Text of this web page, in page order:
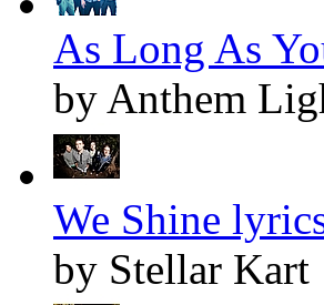
As Long As
by Anthem
We Shine
by Stellar Kart